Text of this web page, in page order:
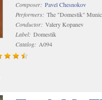
Composer: Pavel Chesnokov
Performers: The "Domestik"
Conductor: Valery Kopanev
Label: Domestik
Catalog: A094